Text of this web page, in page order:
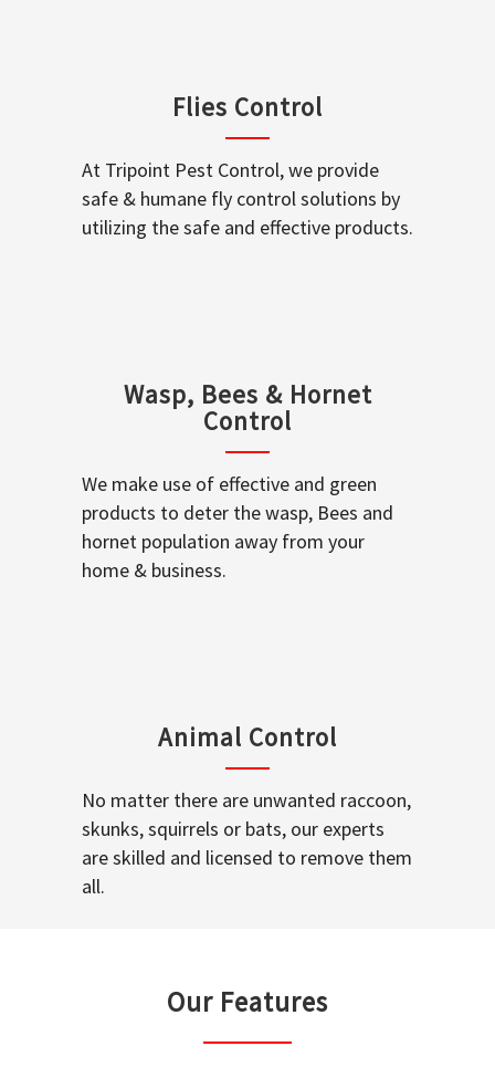
Flies Control
At Tripoint Pest Control, we provide
safe & humane fly control solutions by
utilizing the safe and effective products.
Wasp, Bees & Hornet
Control
We make use of effective and green
products to deter the wasp, Bees and
hornet population away from your
home & business.
Animal Control
No matter there are unwanted raccoon,
skunks, squirrels or bats, our experts
are skilled and licensed to remove them
all.
Our Features